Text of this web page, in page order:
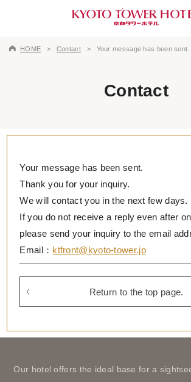
HOME Contact Your message has been sent.
Contact
Your message has been sent.
Thank you for your inquiry.
We will contact you in the next few days.
If you do not receive a reply even after
please send your inquiry to the email
Email： ktfront@kyoto-tower.jp
Return to the top page.
Our hotel offers the ideal base for a